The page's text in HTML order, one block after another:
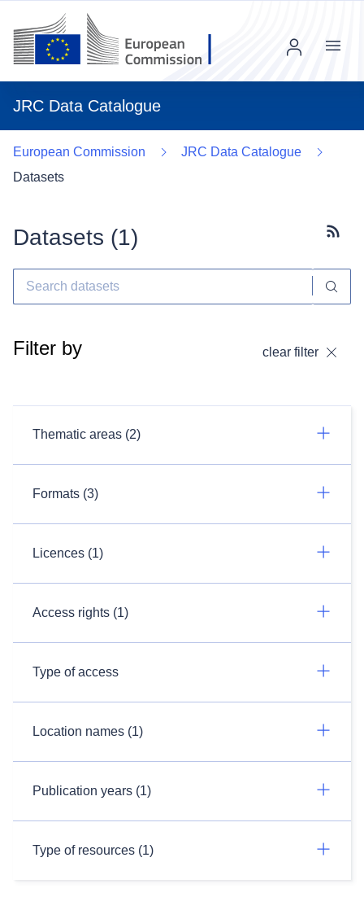
JRC Data Catalogue
Menu
European Commission
JRC Data Catalogue
Datasets
Datasets (1)
Filter by clear filter
Thematic areas (2)
Formats (3)
Licences (1)
Access rights (1)
Type of access
Location names (1)
Publication years (1)
Type of resources (1)